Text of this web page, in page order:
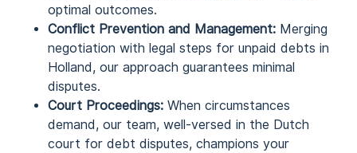
optimal outcomes.
Conflict Prevention and Management: Merging
negotiation with legal steps for unpaid debts in
Holland, our approach guarantees minimal
disputes.
Court Proceedings: When circumstances
demand, our team, well-versed in the Dutch
court for debt disputes, champions your